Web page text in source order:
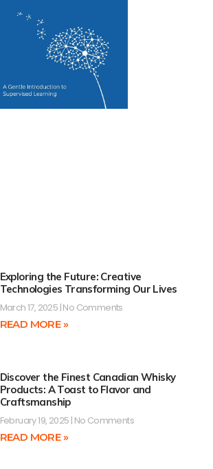
Exploring the Future: Creative
Technologies Transforming Our Lives
March 17, 2025 No Comments
READ MORE »
Discover the Finest Canadian Whisky
Products: A Toast to Flavor and
Craftsmanship
February 19, 2025 No Comments
READ MORE »